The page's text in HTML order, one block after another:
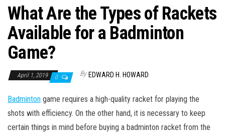
What Are the Types of Rackets
Available for a Badminton
Game?
April 1, 2019 0 By EDWARD H. HOWARD
Badminton game requires a high-quality racket for playing the
shots with efficiency. On the other hand, it is necessary to keep
certain things in mind before buying a badminton racket from the